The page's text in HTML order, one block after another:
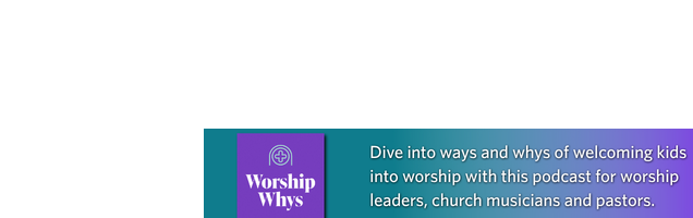
Learn more about this offer